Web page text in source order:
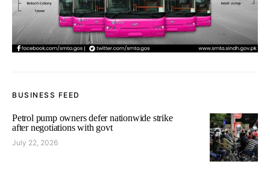
BUSINESS FEED
Petrol pump owners defer nationwide strike
after negotiations with govt
July 22, 2026